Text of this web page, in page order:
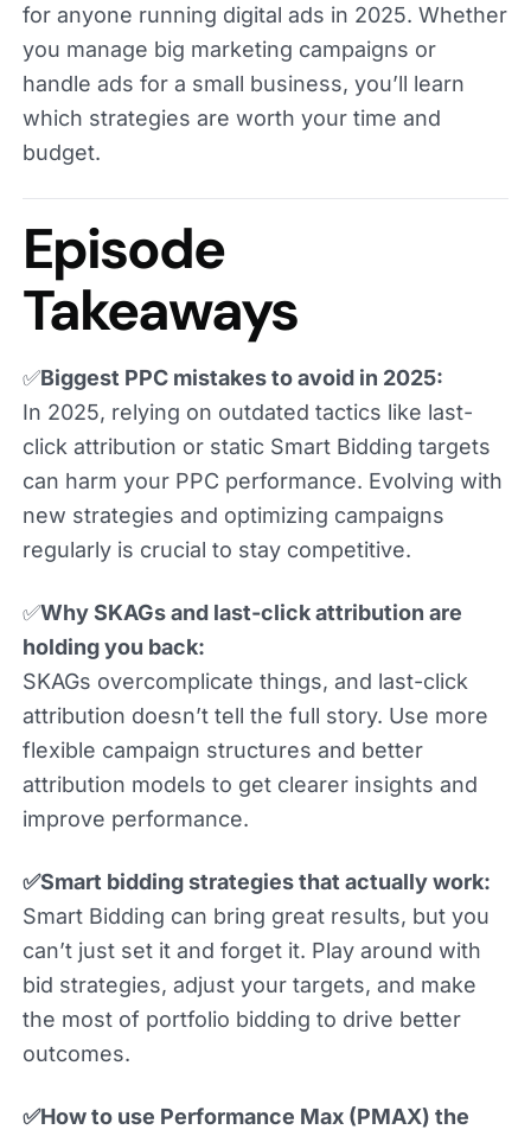
for anyone running digital ads in 2025. Whether
you manage big marketing campaigns or
handle ads for a small business, you’ll learn
which strategies are worth your time and
budget.
Episode
Takeaways
✅Biggest PPC mistakes to avoid in 2025:
In 2025, relying on outdated tactics like last-
click attribution or static Smart Bidding targets
can harm your PPC performance. Evolving with
new strategies and optimizing campaigns
regularly is crucial to stay competitive.
✅Why SKAGs and last-click attribution are
holding you back:
SKAGs overcomplicate things, and last-click
attribution doesn’t tell the full story. Use more
flexible campaign structures and better
attribution models to get clearer insights and
improve performance.
✅Smart bidding strategies that actually work:
Smart Bidding can bring great results, but you
can’t just set it and forget it. Play around with
bid strategies, adjust your targets, and make
the most of portfolio bidding to drive better
outcomes.
✅How to use Performance Max (PMAX) the